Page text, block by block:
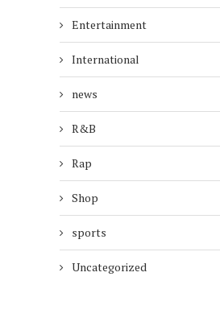
Entertainment
International
news
R&B
Rap
Shop
sports
Uncategorized